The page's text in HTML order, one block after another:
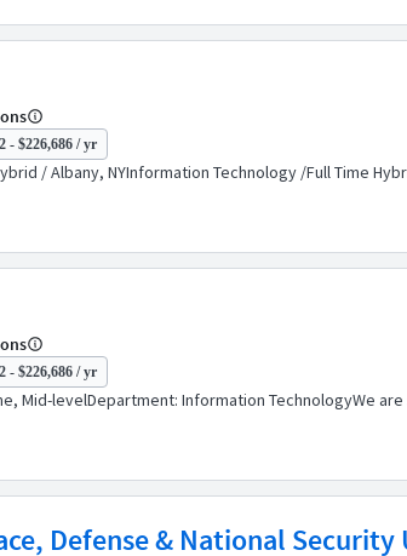
- $226,686 / yr
/ Albany, NYInformation Technology /Full Time
- $226,686 / yr
Mid-levelDepartment: Information TechnologyWe
Defense & National Security